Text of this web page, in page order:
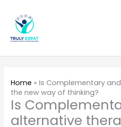
content
Home »Is Complementary
the new way of thinking?
Is
alternative